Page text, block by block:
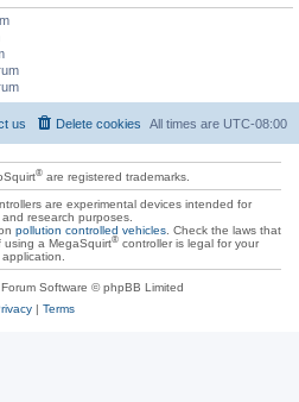
All times are UTC-08:00
Delete cookies
us
® are registered trademarks.
are experimental devices intended for
research purposes.
pollution controlled vehicles. Check the laws that
using a MegaSquirt®controller is legal for your
application.
Software © phpBB Limited
| Terms